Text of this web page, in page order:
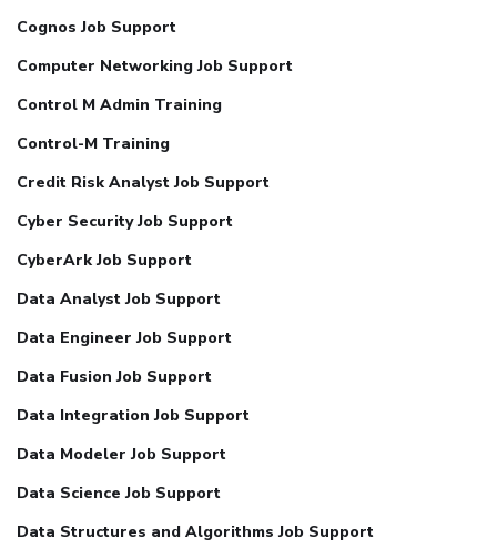
Cognos Job Support
Computer Networking Job Support
Control M Admin Training
Control-M Training
Credit Risk Analyst Job Support
Cyber Security Job Support
CyberArk Job Support
Data Analyst Job Support
Data Engineer Job Support
Data Fusion Job Support
Data Integration Job Support
Data Modeler Job Support
Data Science Job Support
Data Structures and Algorithms Job Support